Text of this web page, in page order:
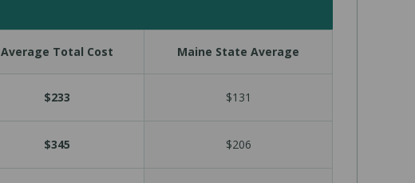
Average Total Cost Maine State Average
$233 $131
$345 $206